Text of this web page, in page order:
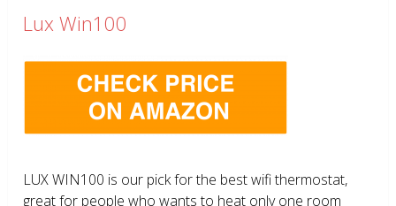
Lux Win100
LUX WIN100 is our pick for the best wifi thermostat,
great for people who wants to heat only one room